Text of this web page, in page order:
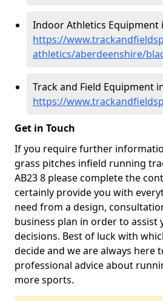
Indoor Athletics Equipment
https://
athletics/aberdeenshire/
Track and Field Equipment
https://
Get in Touch
If you require further
grass pitches infield running
AB23 8 please complete the
certainly provide you with
need from a design,
business plan in order to assist
decisions. Best of luck with
decide and we are always here
professional advice about
more sports.